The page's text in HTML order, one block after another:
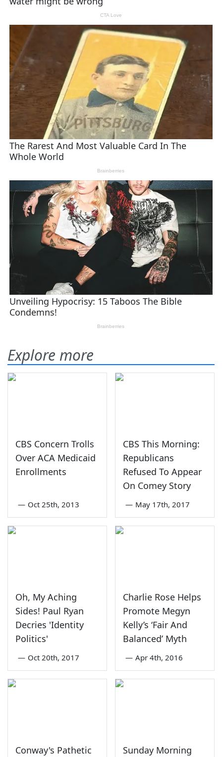
Explore more
CBS Concern Trolls
Over ACA Medicaid
Enrollments
— Oct 25th, 2013
CBS This Morning:
Republicans
Refused To Appear
On Comey Story
— May 17th, 2017
Oh, My Aching
Sides! Paul Ryan
Decries 'Identity
Politics'
— Oct 20th, 2017
Charlie Rose Helps
Promote Megyn
Kelly’s ‘Fair And
Balanced’ Myth
— Apr 4th, 2016
Conway's Pathetic
Sunday Morning